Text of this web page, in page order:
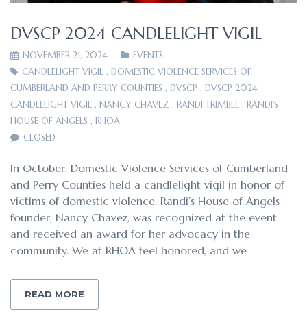
DVSCP 2024 CANDLELIGHT VIGIL
NOVEMBER 21, 2024
EVENTS
CANDLELIGHT VIGIL , DOMESTIC VIOLENCE SERVICES OF
CUMBERLAND AND PERRY COUNTIES , DVSCP , DVSCP 2024
CANDLELIGHT VIGIL , NANCY CHAVEZ , RANDI TRIMBLE , RANDI'S
HOUSE OF ANGELS , RHOA
CLOSED
In October, Domestic Violence Services of Cumberland
and Perry Counties held a candlelight vigil in honor of
victims of domestic violence. Randi’s House of Angels
founder, Nancy Chavez, was recognized at the event
and received an award for her advocacy in the
community. We at RHOA feel honored, and we
READ MORE